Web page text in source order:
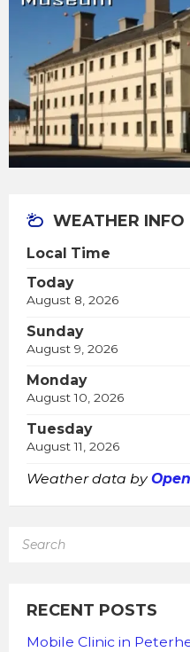
WEATHER INFO
Local Time
Today
August 8, 2026
Sunday
August 9, 2026
Monday
August 10, 2026
Tuesday
August 11, 2026
Weather data by
RECENT POSTS
Mobile Clinic in